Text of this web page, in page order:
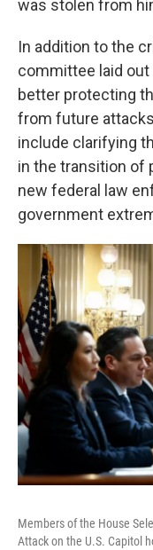
was stolen from
In addition to the
committee laid
better protecting
from future
include clarifying
in the transition of
new federal law
government
Members of the House
Attack on the U.S. Capitol